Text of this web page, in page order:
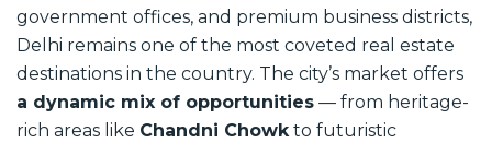
government offices, and premium business districts,
Delhi remains one of the most coveted real estate
destinations in the country. The city’s market offers
a dynamic mix of opportunities — from heritage-
rich areas like Chandni Chowkto futuristic